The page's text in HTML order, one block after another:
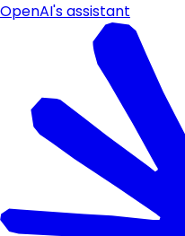
OpenAI's assistant